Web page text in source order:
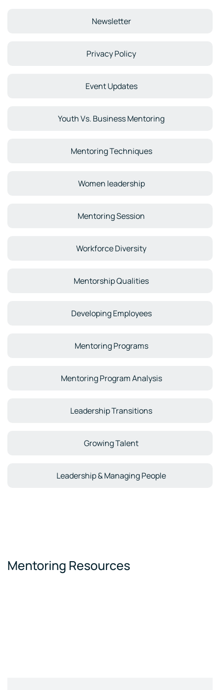
Newsletter
Privacy Policy
Event Updates
Youth Vs. Business Mentoring
Mentoring Techniques
Women leadership
Mentoring Session
Workforce Diversity
Mentorship Qualities
Developing Employees
Mentoring Programs
Mentoring Program Analysis
Leadership Transitions
Growing Talent
Leadership & Managing People
Mentoring Resources